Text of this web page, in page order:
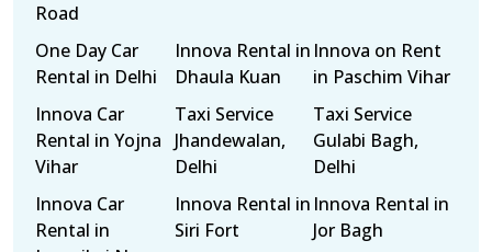
Road
One Day Car
Rental in Delhi
Innova Rental in
Dhaula Kuan
Innova on Rent
in Paschim Vihar
Innova Car
Rental in Yojna
Vihar
Taxi Service
Jhandewalan,
Delhi
Taxi Service
Gulabi Bagh,
Delhi
Innova Car
Rental in
Innova Rental in
Siri Fort
Innova Rental in
Jor Bagh